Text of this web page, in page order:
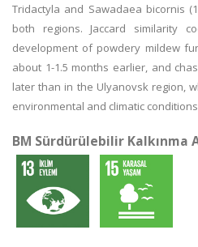
Tridactyla and Sawadaea bicornis
both regions. Jaccard similarity
development of powdery mildew
about 1-1.5 months earlier, and
later than in the Ulyanovsk region,
environmental and climatic
BM Sürdürülebilir Kalkınma